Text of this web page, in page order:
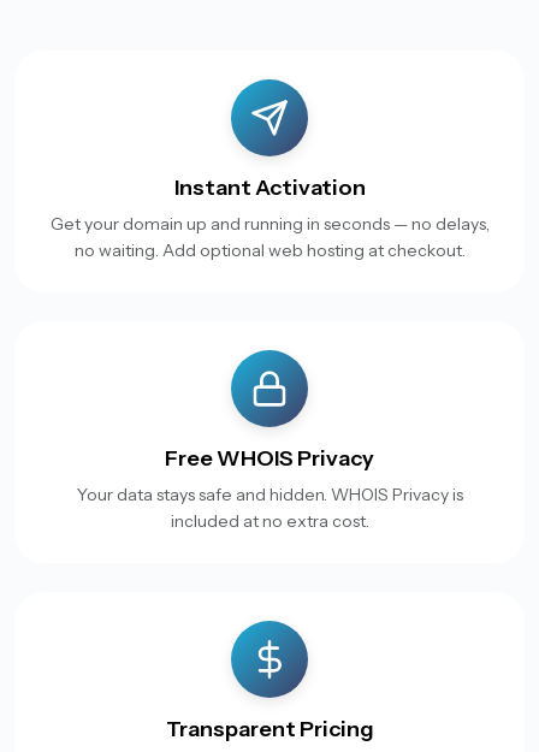
Instant Activation
Get your domain up and running in seconds — no delays,
no waiting. Add optional web hosting at checkout.
Free WHOIS Privacy
Your data stays safe and hidden. WHOIS Privacy is
included at no extra cost.
Transparent Pricing